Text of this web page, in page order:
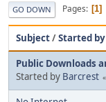
GO DOWN Pages 1
Subject/Started by
Public Downloads
Started by Barcrest